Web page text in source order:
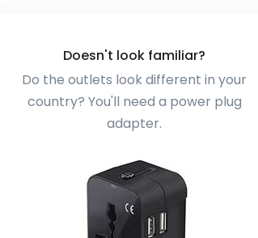
Doesn't look familiar?
Do the outlets look different in your
country? You'll need a power plug
adapter.